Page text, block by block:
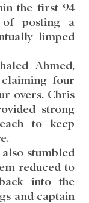
the first 94
of posting a
limped
Ahmed,
four
overs. Chris
strong
to keep
stumbled
reduced to
into the
and captain